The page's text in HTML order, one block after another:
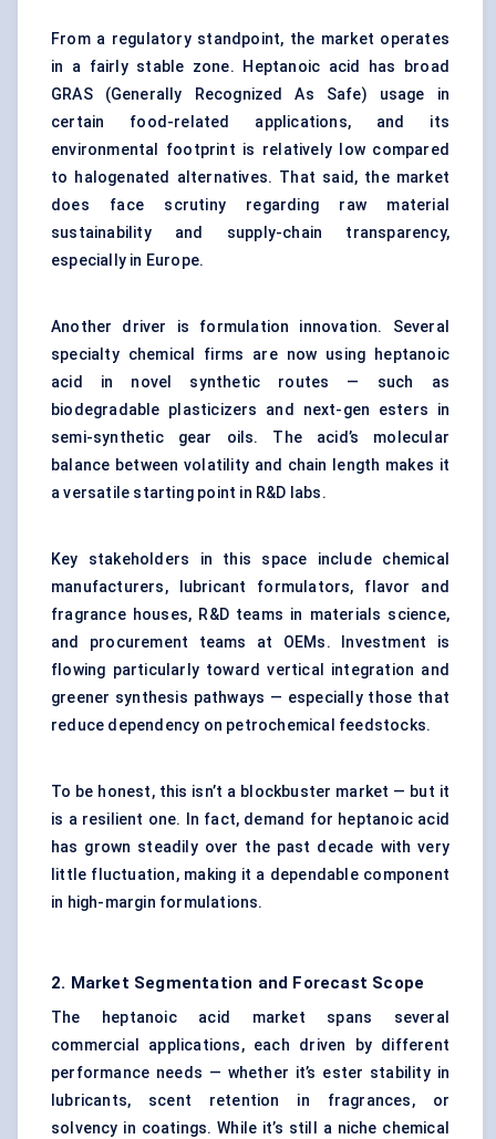
From a regulatory standpoint, the market operates
in a fairly stable zone. Heptanoic acid has broad
GRAS (Generally Recognized As Safe) usage in
certain food-related applications, and its
environmental footprint is relatively low compared
to halogenated alternatives. That said, the market
does face scrutiny regarding raw material
sustainability and supply-chain transparency,
especially in Europe.
Another driver is formulation innovation. Several
specialty chemical firms are now using heptanoic
acid in novel synthetic routes — such as
biodegradable plasticizers and next-gen esters in
semi-synthetic gear oils. The acid’s molecular
balance between volatility and chain length makes it
a versatile starting point in R&D labs.
Key stakeholders in this space include chemical
manufacturers, lubricant formulators, flavor and
fragrance houses, R&D teams in materials science,
and procurement teams at OEMs. Investment is
flowing particularly toward vertical integration and
greener synthesis pathways — especially those that
reduce dependency on petrochemical feedstocks.
To be honest, this isn’t a blockbuster market — but it
is a resilient one. In fact, demand for heptanoic acid
has grown steadily over the past decade with very
little fluctuation, making it a dependable component
in high-margin formulations.
2. Market Segmentation and Forecast Scope
The heptanoic acid market spans several
commercial applications, each driven by different
performance needs — whether it’s ester stability in
lubricants, scent retention in fragrances, or
solvency in coatings. While it’s still a niche chemical